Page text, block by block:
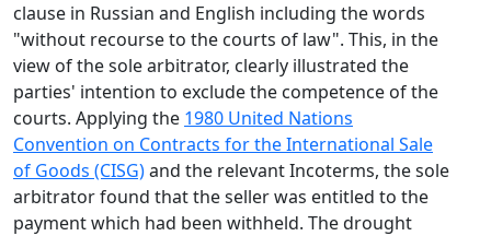
clause in Russian and English including the words
"without recourse to the courts of law". This, in the
view of the sole arbitrator, clearly illustrated the
parties' intention to exclude the competence of the
courts. Applying the 1980 United Nations
Convention on Contracts for the International Sale
of Goods (CISG)and the relevant Incoterms, the sole
arbitrator found that the seller was entitled to the
payment which had been withheld. The drought